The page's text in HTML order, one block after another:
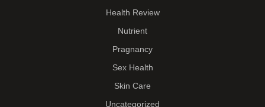
Health Review
Nutrient
Pragnancy
Sex Health
Skin Care
Uncategorized